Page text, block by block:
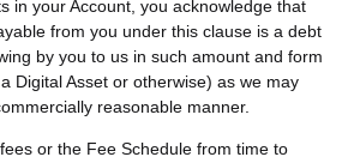
in your Account, you acknowledge that
from you under this clause is a debt
by you to us in such amount and form
Digital Asset or otherwise) as we may
reasonable manner.
or the Fee Schedule from time to